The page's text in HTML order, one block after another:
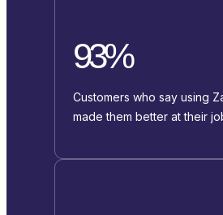
93%
Customers who say using
made them better at their